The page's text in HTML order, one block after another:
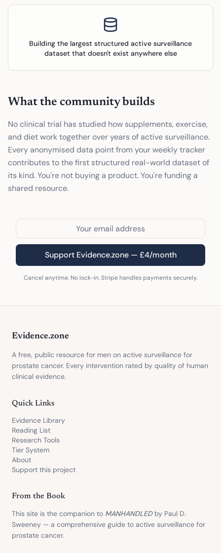
Building the largest structured active surveillance
dataset that doesn't exist anywhere else
What the community builds
No clinical trial has studied how supplements, exercise,
and diet work together over years of active surveillance.
Every anonymised data point from your weekly tracker
contributes to the first structured real-world dataset of
its kind. You're not buying a product. You're funding a
shared resource.
Support Evidence.zone — £4/month
Cancel anytime. No lock-in. Stripe handles payments securely.
Evidence.zone
A free, public resource for men on active surveillance for
prostate cancer. Every intervention rated by quality of human
clinical evidence.
Quick Links
Evidence Library
Reading List
Research Tools
Tier System
About
Support this project
From the Book
This site is the companion to MANHANDLEDby Paul D.
Sweeney — a comprehensive guide to active surveillance for
prostate cancer.